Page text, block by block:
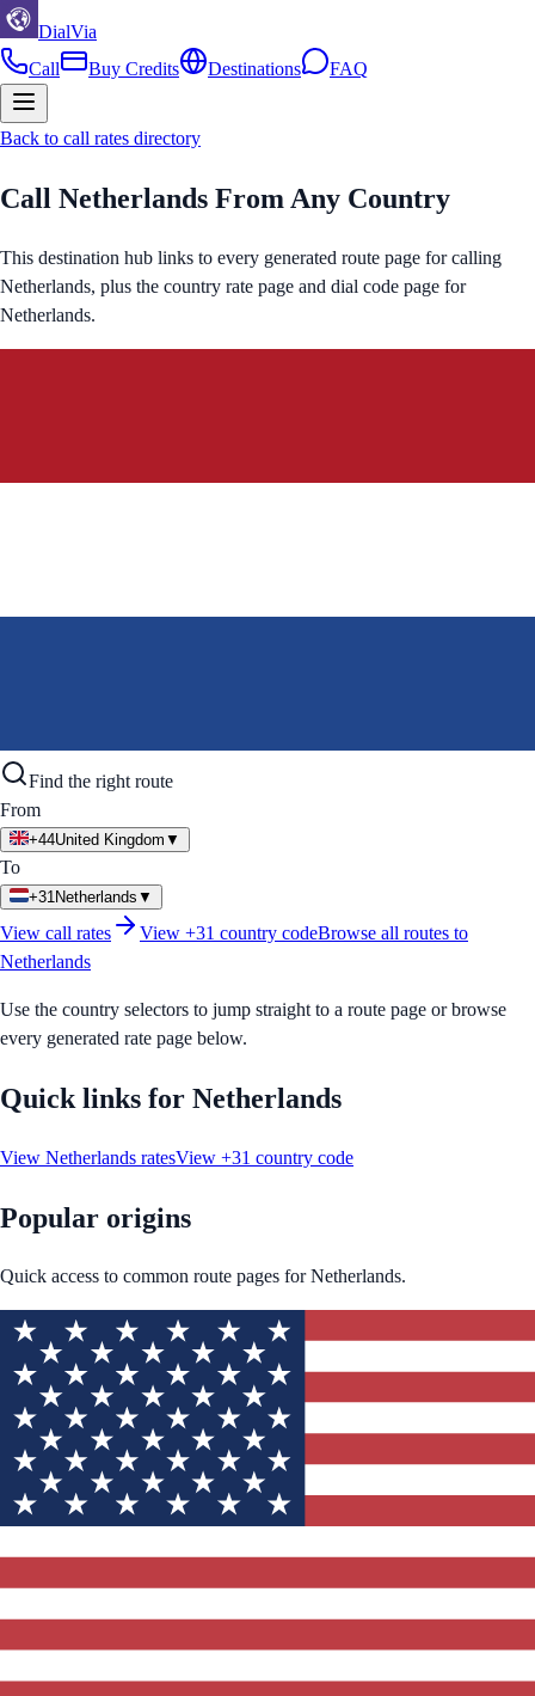
DialVia
Call
Buy Credits Destinations FAQ
Back to call rates directory
Call Netherlands From Any Country
This destination hub links to every generated route page for calling
Netherlands, plus the country rate page and dial code page for
Netherlands.
Find the right route
From
+44United Kingdom ▼
To
+31 Netherlands ▼
View call rates View +31 country codeBrowse all routes to
Netherlands
Use the country selectors to jump straight to a route page or browse
every generated rate page below.
Quick links for Netherlands
View Netherlands ratesView +31 country code
Popular origins
Quick access to common route pages forNetherlands.